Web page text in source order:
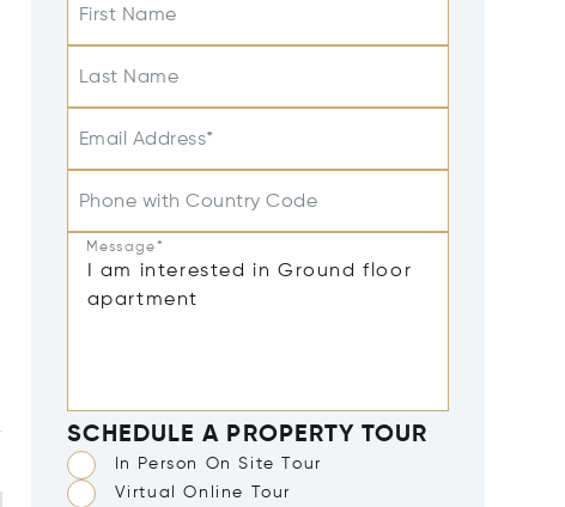
First Name
Last Name
Email Address*
Phone with Country Code
Message*
SCHEDULE A PROPERTY TOUR
In Person On Site Tour
Virtual Online Tour